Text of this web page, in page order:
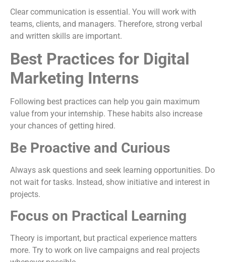
Clear communication is essential. You will work with
teams, clients, and managers. Therefore, strong verbal
and written skills are important.
Best Practices for Digital
Marketing Interns
Following best practices can help you gain maximum
value from your internship. These habits also increase
your chances of getting hired.
Be Proactive and Curious
Always ask questions and seek learning opportunities. Do
not wait for tasks. Instead, show initiative and interest in
projects.
Focus on Practical Learning
Theory is important, but practical experience matters
more. Try to work on live campaigns and real projects